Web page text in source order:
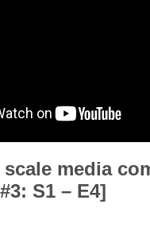
media
S1 – E4]